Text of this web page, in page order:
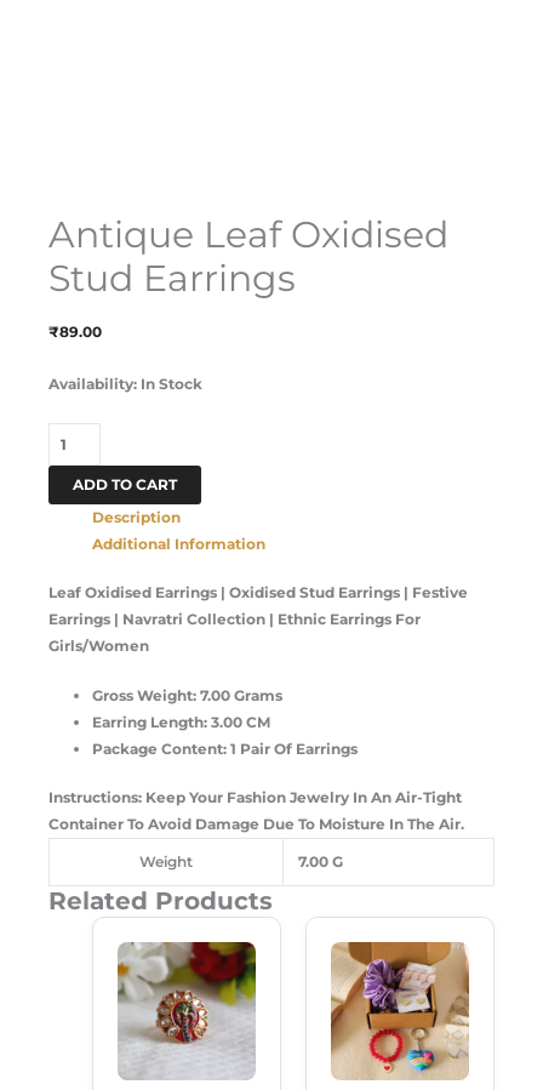
Antique Leaf Oxidised
Stud Earrings
₹89.00
Availability: In Stock
ADD TO CART
Description
Additional Information
Leaf Oxidised Earrings | Oxidised Stud Earrings | Festive
Earrings | Navratri Collection | Ethnic Earrings For
Girls/Women
Gross Weight: 7.00 Grams
Earring Length: 3.00 CM
Package Content: 1 Pair Of Earrings
Instructions: Keep Your Fashion Jewelry In An Air-Tight
Container To Avoid Damage Due To Moisture In The Air.
Weight 7.00 G
Related Products
Price
Was:
₹99.00.
Current
Price
Is:
₹50.00.
Price
Was:
₹350.00.
Current
Is: